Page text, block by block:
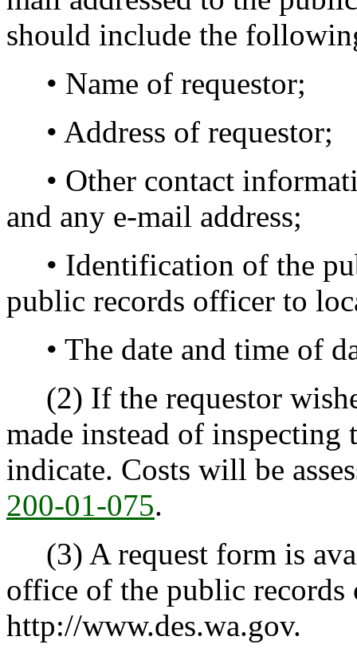
should include the
• Name of requestor;
• Address of requestor;
• Other contact
and any e-mail address;
• Identification of the
public records officer to
• The date and time of
(2) If the requestor
made instead of inspecting
indicate. Costs will be
200-01-075.
(3) A request form is
office of the public
http://www.des.wa.gov.